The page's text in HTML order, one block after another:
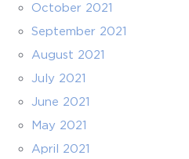
October 2021
September 2021
August 2021
July 2021
June 2021
May 2021
April 2021